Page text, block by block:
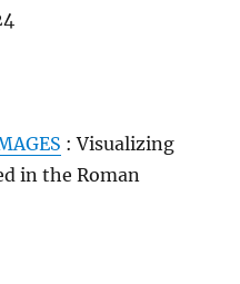
: Visualizing
in the Roman